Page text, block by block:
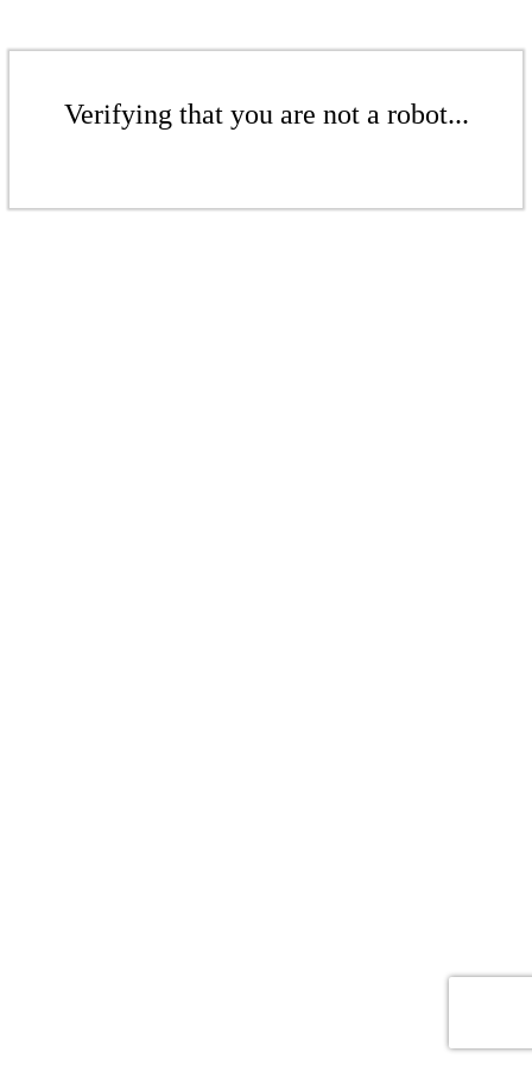
Verifying that you are not a robot...